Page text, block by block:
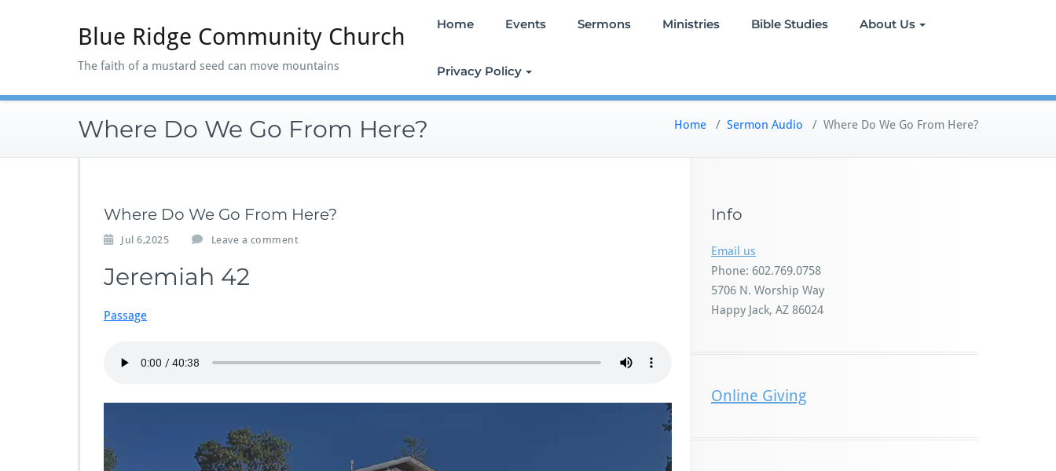
Blue Ridge Community Church
The faith of a mustard seed can move mountains
Home Events Sermons Ministries Bible Studies About Us
Privacy Policy
Where Do We Go From Here? Home / Sermon Audio / Where Do We Go From Here?
Where Do We Go From Here?
Jul 6,2025 Leave a comment
Jeremiah 42
Passage
Info
Email us
Phone: 602.769.0758
5706 N. Worship Way
Happy Jack, AZ 86024
Online Giving